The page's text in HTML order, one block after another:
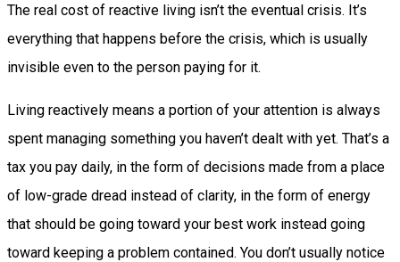
The real cost of reactive living isn’t the eventual crisis. It’s
everything that happens before the crisis, which is usually
invisible even to the person paying for it.
Living reactively means a portion of your attention is always
spent managing something you haven’t dealt with yet. That’s a
tax you pay daily, in the form of decisions made from a place
of low-grade dread instead of clarity, in the form of energy
that should be going toward your best work instead going
toward keeping a problem contained. You don’t usually notice